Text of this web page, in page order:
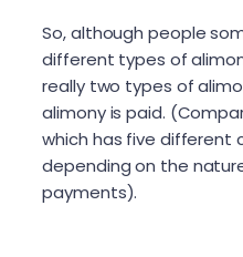
So, although people
different types of
really two types of
alimony is paid.
which has five different
depending on the
payments).